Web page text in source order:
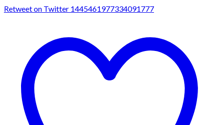
Retweet on Twitter 1445461977334091777